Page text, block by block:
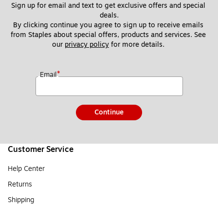
Sign up for email and text to get exclusive offers and special
deals.
By clicking continue you agree to sign up to receive emails
from Staples about special offers, products and services. See
our privacy policy for more details.
Email*
Continue
Customer Service
Help Center
Returns
Shipping